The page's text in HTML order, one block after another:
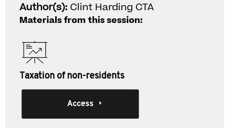
Author(s): Clint Harding CTA
Materials from this session:
Taxation of non-residents
Access